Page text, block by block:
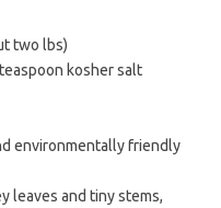
two lbs)
kosher salt
environmentally friendly
leaves and tiny stems,